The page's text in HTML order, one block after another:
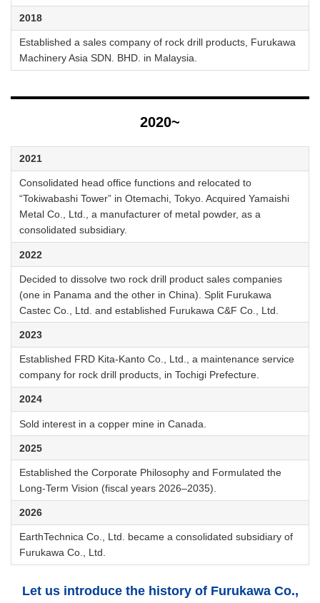
2018
Established a sales company of rock drill products, Furukawa
Machinery Asia SDN. BHD. in Malaysia.
2020~
2021
Consolidated head office functions and relocated to
“Tokiwabashi Tower” in Otemachi, Tokyo. Acquired Yamaishi
Metal Co., Ltd., a manufacturer of metal powder, as a
consolidated subsidiary.
2022
Decided to dissolve two rock drill product sales companies
(one in Panama and the other in China). Split Furukawa
Castec Co., Ltd. and established Furukawa C&F Co., Ltd.
2023
Established FRD Kita-Kanto Co., Ltd., a maintenance service
company for rock drill products, in Tochigi Prefecture.
2024
Sold interest in a copper mine in Canada.
2025
Established the Corporate Philosophy and Formulated the
Long-Term Vision (fiscal years 2026–2035).
2026
EarthTechnica Co., Ltd. became a consolidated subsidiary of
Furukawa Co., Ltd.
Let us introduce the history of Furukawa Co.,